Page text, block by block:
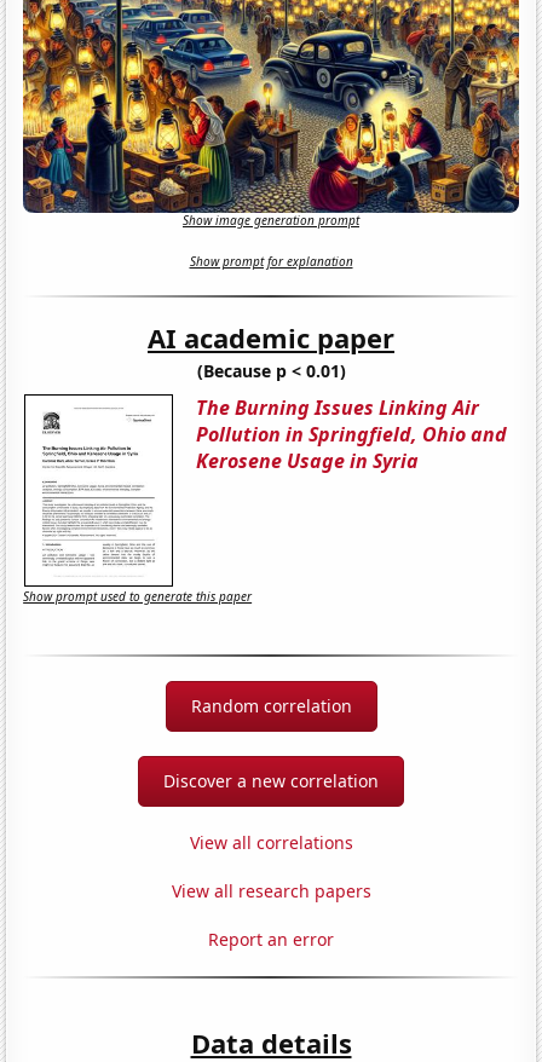
Show image generation prompt
Show prompt for explanation
AI academic paper
(Because p < 0.01)
The Burning Issues Linking Air
Pollution in Springfield, Ohio and
Kerosene Usage in Syria
Show prompt used to generate this paper
Random correlation
Discover a new correlation
View all correlations
View all research papers
Report an error
Data details